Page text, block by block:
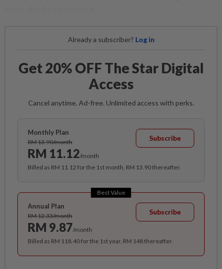
Already a subscriber? Log in
Get 20% OFF The Star Digital
Access
Cancel anytime. Ad-free. Unlimited access with perks.
Monthly Plan
RM 13.90/month
RM 11.12/month
Subscribe
Billed as RM 11.12 for the 1st month, RM 13.90 thereafter.
Best Value
Annual Plan
RM 12.33/month
RM 9.87/month
Subscribe
Billed as RM 118.40 for the 1st year, RM 148 thereafter.